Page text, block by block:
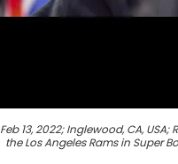
Feb 13, 2022; Inglewood, CA,
the Los Angeles Rams in Super